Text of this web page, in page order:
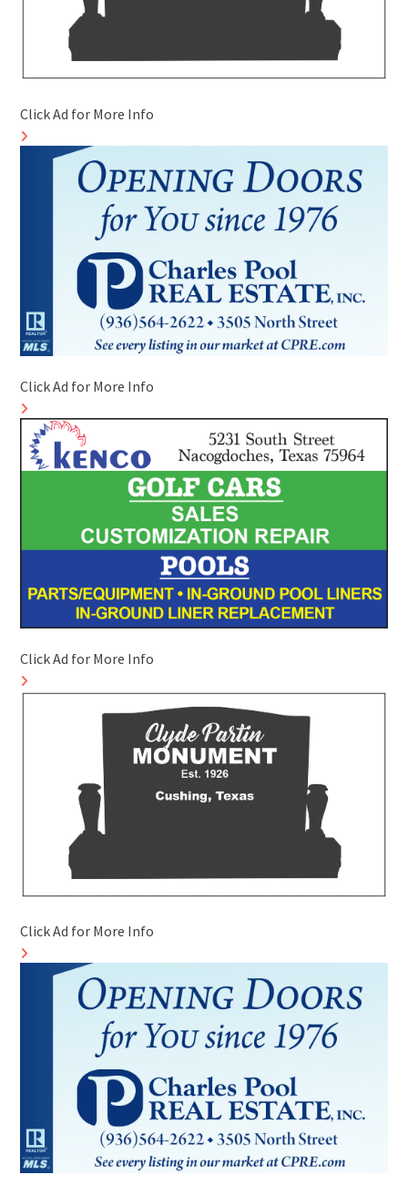
Click Ad for More Info
Click Ad for More Info
Click Ad for More Info
Click Ad for More Info